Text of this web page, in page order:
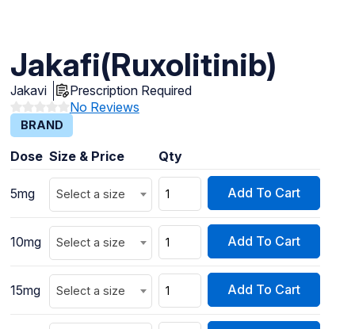
Jakafi(Ruxolitinib)
Jakavi
Prescription Required
No Reviews
BRAND
Dose Size & Price Qty
5mg Select a size Add To Cart
10mg Select a size Add To Cart
15mg Select a size Add To Cart